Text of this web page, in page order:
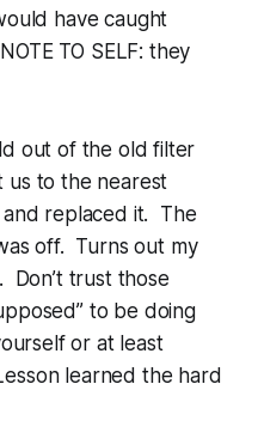
have caught
TO SELF: they
out of the old filter
us to the nearest
and replaced it. The
off. Turns out my
Don’t trust those
to be doing
or at least
learned the hard